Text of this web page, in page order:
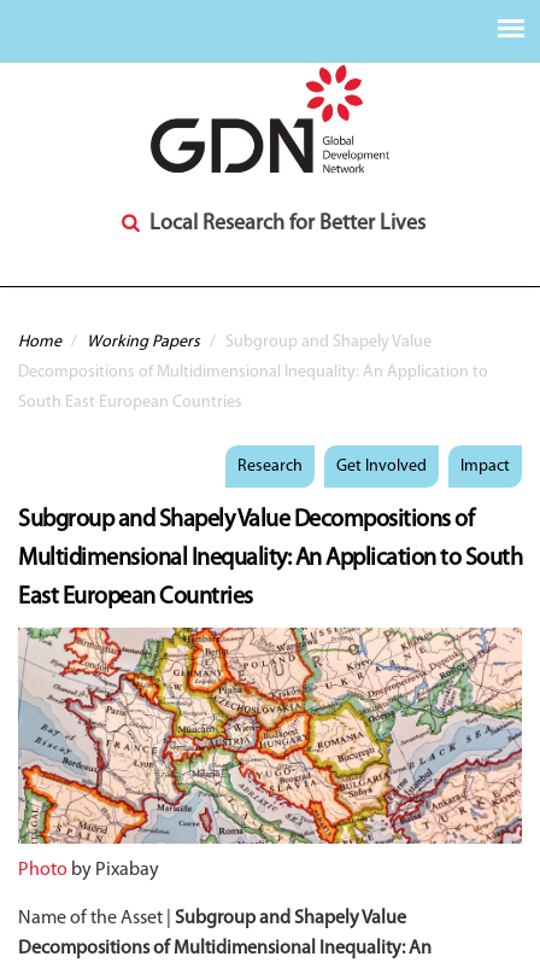
Local Research for Better Lives
You are here
Home / Working Papers /
Subgroup and Shapely Value
Decompositions of Multidimensional Inequality: An Application to
South East European Countries
Research Get Involved Impact
Subgroup and Shapely Value Decompositions of
Multidimensional Inequality: An Application to South
East European Countries
Photo by Pixabay
Name of the Asset | Subgroup and Shapely Value
Decompositions of Multidimensional Inequality: An